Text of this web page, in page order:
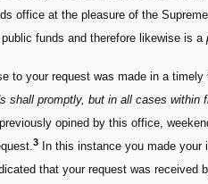
office at the pleasure of the
funds and therefore likewise is a
to your request was made in a
shall promptly, but in all cases
opined by this office,
3
In this instance you made
that your request was